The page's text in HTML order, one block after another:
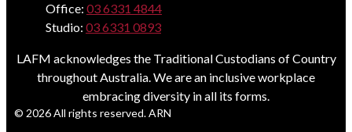
Office: 03 6331 4844
Studio: 03 6331 0893
LAFM acknowledges the Traditional Custodians of Country
throughout Australia. We are an inclusive workplace
embracing diversity in all its forms.
© 2026 All rights reserved. ARN